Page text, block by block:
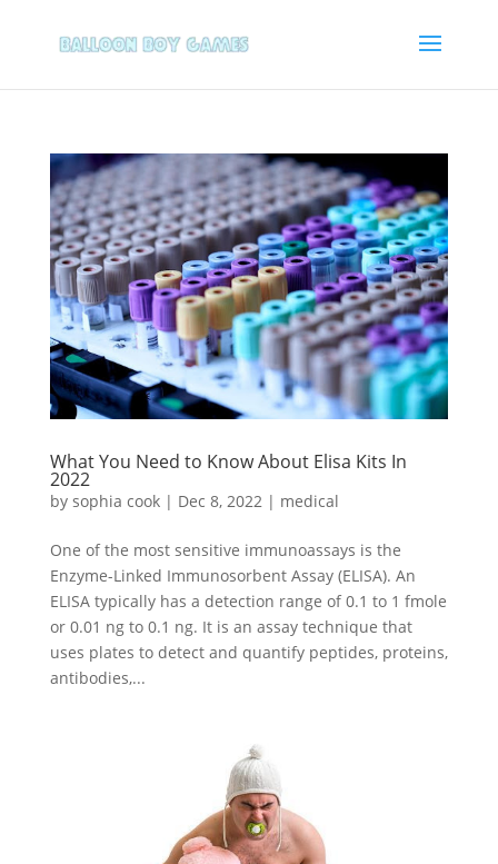
What You Need to Know About Elisa Kits In
2022
by sophia cook| Dec 8, 2022| medical
One of the most sensitive immunoassays is the
Enzyme-Linked Immunosorbent Assay (ELISA). An
ELISA typically has a detection range of 0.1 to 1 fmole
or 0.01 ng to 0.1 ng. It is an assay technique that
uses plates to detect and quantify peptides, proteins,
antibodies,...